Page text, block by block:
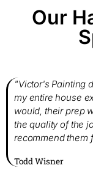
Our
"Victor's Painting
my entire house
would, their prep
the quality of the
recommend them
Todd Wisner